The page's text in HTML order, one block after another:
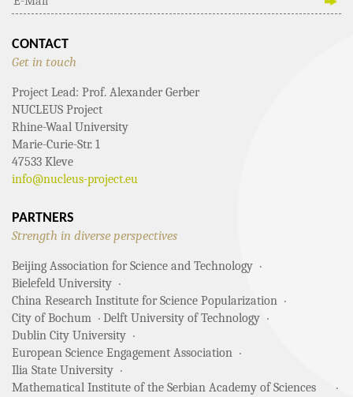
CONTACT
Get in touch
Project Lead: Prof. Alexander Gerber
NUCLEUS Project
Rhine-Waal University
Marie-Curie-Str. 1
47533 Kleve
info@nucleus-project.eu
PARTNERS
Strength in diverse perspectives
Beijing Association for Science and Technology
Bielefeld University
China Research Institute for Science Popularization
City of Bochum
Delft University of Technology
Dublin City University
European Science Engagement Association
Ilia State University
Mathematical Institute of the Serbian Academy of Sciences